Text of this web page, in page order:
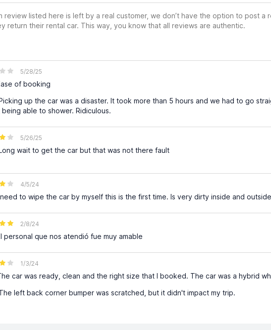
review listed here is left by a real customer, we don’t have the option to post
return their rental car. This way, you know that all reviews are authentic.
5/28/25
of booking
up the car was a disaster. It took more than 5 hours and we had to go
able to shower. Ridiculous.
5/26/25
wait to get the car but that was not there fault
4/5/24
to wipe the car by myself this is the first time. Is very dirty inside and
2/8/24
personal que nos atendió fue muy amable
1/3/24
car was ready, clean and the right size that I booked. The car was a hybrid
left back corner bumper was scratched, but it didn't impact my trip.